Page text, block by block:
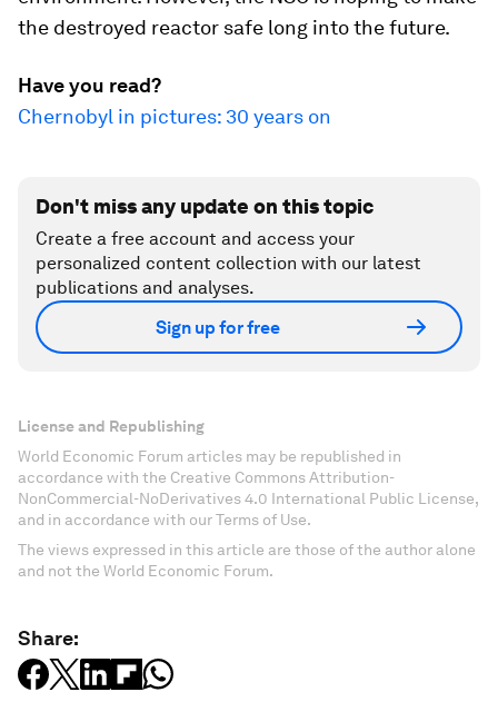
the destroyed reactor safe long into the future.
Have you read?
Chernobyl in pictures: 30 years on
Don't miss any update on this topic
Create a free account and access your
personalized content collection with our latest
publications and analyses.
Sign up for free
License and Republishing
World Economic Forum articles may be republished in
accordance with the Creative Commons Attribution-
NonCommercial-NoDerivatives 4.0 International Public License,
and in accordance with our Terms of Use.
The views expressed in this article are those of the author alone
and not the World Economic Forum.
Share: